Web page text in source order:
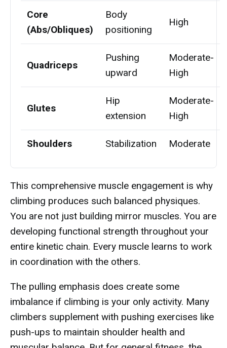
Core
(Abs/Obliques)
Body
positioning
High
Quadriceps
Pushing
upward
Moderate-
High
Glutes
Hip
extension
Moderate-
High
Shoulders Stabilization Moderate
This comprehensive muscle engagement is why
climbing produces such balanced physiques.
You are not just building mirror muscles. You are
developing functional strength throughout your
entire kinetic chain. Every muscle learns to work
in coordination with the others.
The pulling emphasis does create some
imbalance if climbing is your only activity. Many
climbers supplement with pushing exercises like
push-ups to maintain shoulder health and